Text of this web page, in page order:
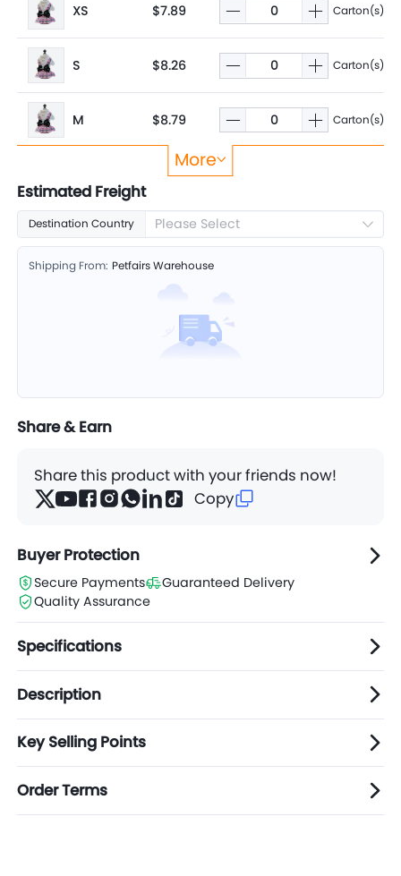
XS $7.89 Carton(s)
S $8.26 Carton(s)
M $8.79 Carton(s)
$9.65
XL $10.35 Carton(s)
More
Estimated Freight
Destination Country Please Select
Shipping From: Petfairs Warehouse
Share & Earn
Share this product with your friends now!
Copy
Buyer Protection
Secure Payments
Guaranteed Delivery
Quality Assurance
Specifications
Description
Key Selling Points
Order Terms